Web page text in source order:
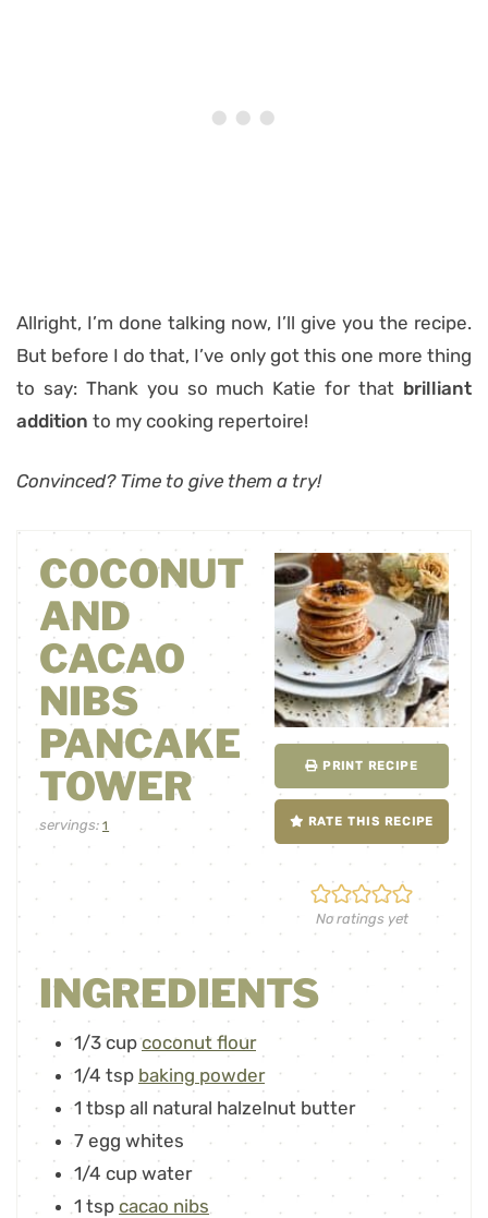
Allright, I’m done talking now, I’ll give you the recipe.
But before I do that, I’ve only got this one more thing
to say: Thank you so much Katie for that brilliant
addition to my cooking repertoire!
Convinced? Time to give them a try!
PRINT RECIPE
RATE THIS RECIPE
No ratings yet
COCONUT
AND
CACAO
NIBS
PANCAKE
TOWER
servings: 1
INGREDIENTS
1/3 cup coconut flour
1/4 tsp baking powder
1 tbsp all natural halzelnut butter
7 egg whites
1/4 cup water
1 tsp cacao nibs